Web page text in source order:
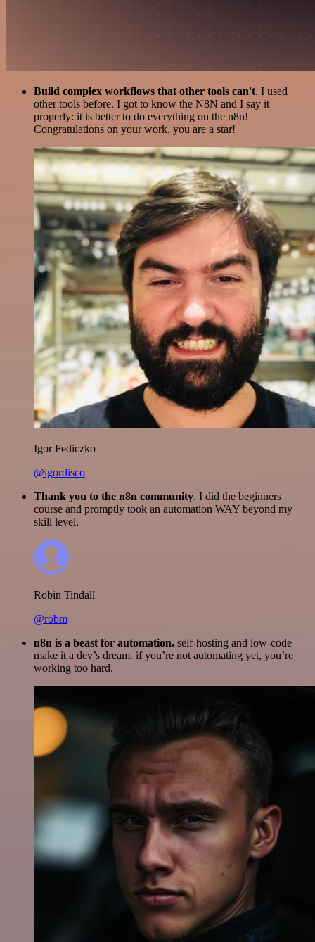
Build complex workflows that other tools can't. I used
other tools before. I got to know the N8N and I say it
properly: it is better to do everything on the n8n!
Congratulations on your work, you are a star!
Igor Fediczko
@igordisco
Thank you to the n8n community. I did the beginners
course and promptly took an automation WAY beyond my
skill level.
Robin Tindall
@robm
n8n is a beast for automation. self-hosting and low-code
make it a dev’s dream. if you’re not automating yet, you’re
working too hard.